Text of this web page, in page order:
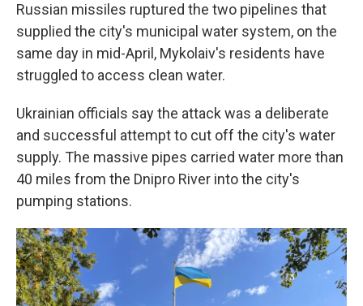
Russian missiles ruptured the two pipelines that
supplied the city's municipal water system, on the
same day in mid-April, Mykolaiv's residents have
struggled to access clean water.
Ukrainian officials say the attack was a deliberate
and successful attempt to cut off the city's water
supply. The massive pipes carried water more than
40 miles from the Dnipro River into the city's
pumping stations.